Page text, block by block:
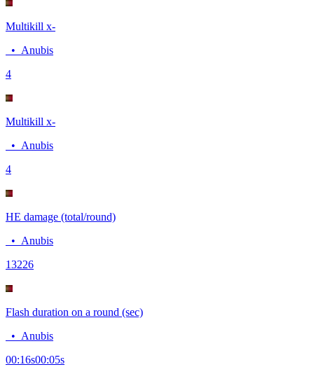
Multikill x-
• Anubis
4
Multikill x-
• Anubis
4
HE damage (total/round)
• Anubis
13226
Flash duration on a round (sec)
• Anubis
00:16s00:05s